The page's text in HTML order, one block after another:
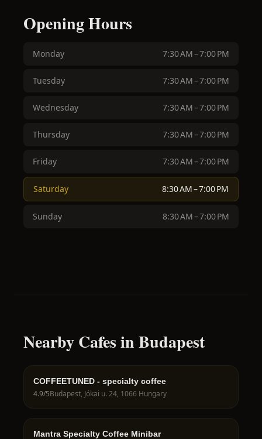
Opening Hours
Monday 7:30 AM – 7:00 PM
Tuesday 7:30 AM – 7:00 PM
Wednesday 7:30 AM – 7:00 PM
Thursday 7:30 AM – 7:00 PM
Friday 7:30 AM – 7:00 PM
Saturday 8:30 AM – 7:00 PM
Sunday 8:30 AM – 7:00 PM
Nearby Cafes in Budapest
COFFEETUNED - specialty coffee
4.9/5Budapest, Jókai u. 24, 1066 Hungary
Mantra Specialty Coffee Minibar